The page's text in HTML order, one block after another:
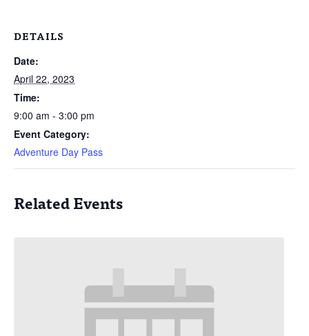
DETAILS
Date:
April 22, 2023
Time:
9:00 am - 3:00 pm
Event Category:
Adventure Day Pass
Related Events